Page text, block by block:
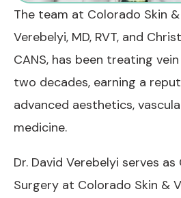
The team at Colorado Skin
Verebelyi, MD, RVT, and
CANS, has been treating
two decades, earning a
advanced aesthetics,
medicine.
Dr. David Verebelyi serves
Surgery at Colorado Skin &